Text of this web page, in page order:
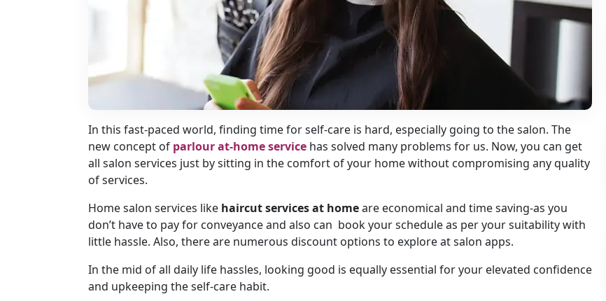
In this fast-paced world, finding time for self-care is hard, especially going to the salon. The
new concept of parlour at-home service has solved many problems for us. Now, you can get
all salon services just by sitting in the comfort of your home without compromising any quality
of services.
Home salon services like haircut services at homeare economical and time saving-as you
don’t have to pay for conveyance and also can book your schedule as per your suitability with
little hassle. Also, there are numerous discount options to explore at salon apps.
In the mid of all daily life hassles, looking good is equally essential for your elevated confidence
and upkeeping the self-care habit.